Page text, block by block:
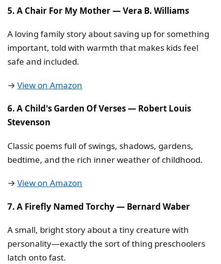
5. A Chair For My Mother — Vera B. Williams
A loving family story about saving up for something
important, told with warmth that makes kids feel
safe and included.
→ View on Amazon
6. A Child's Garden Of Verses — Robert Louis
Stevenson
Classic poems full of swings, shadows, gardens,
bedtime, and the rich inner weather of childhood.
→ View on Amazon
7. A Firefly Named Torchy — Bernard Waber
A small, bright story about a tiny creature with
personality—exactly the sort of thing preschoolers
latch onto fast.